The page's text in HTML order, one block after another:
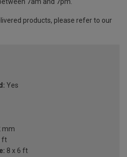
7am and 7pm.
products, please refer to our
Yes
mm
ft
8 x 6 ft